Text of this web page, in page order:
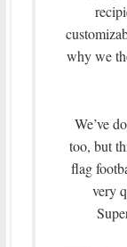
why we
We’ve
too, but
flag
very